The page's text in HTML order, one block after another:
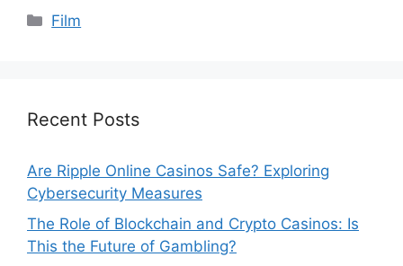
Categories
Film
Recent Posts
Are Ripple Online Casinos Safe? Exploring
Cybersecurity Measures
The Role of Blockchain and Crypto Casinos: Is
This the Future of Gambling?